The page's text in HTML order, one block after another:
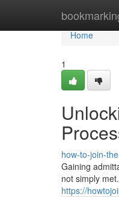
Home
Home
1
how-to-join-
Gaining
not simply
https://